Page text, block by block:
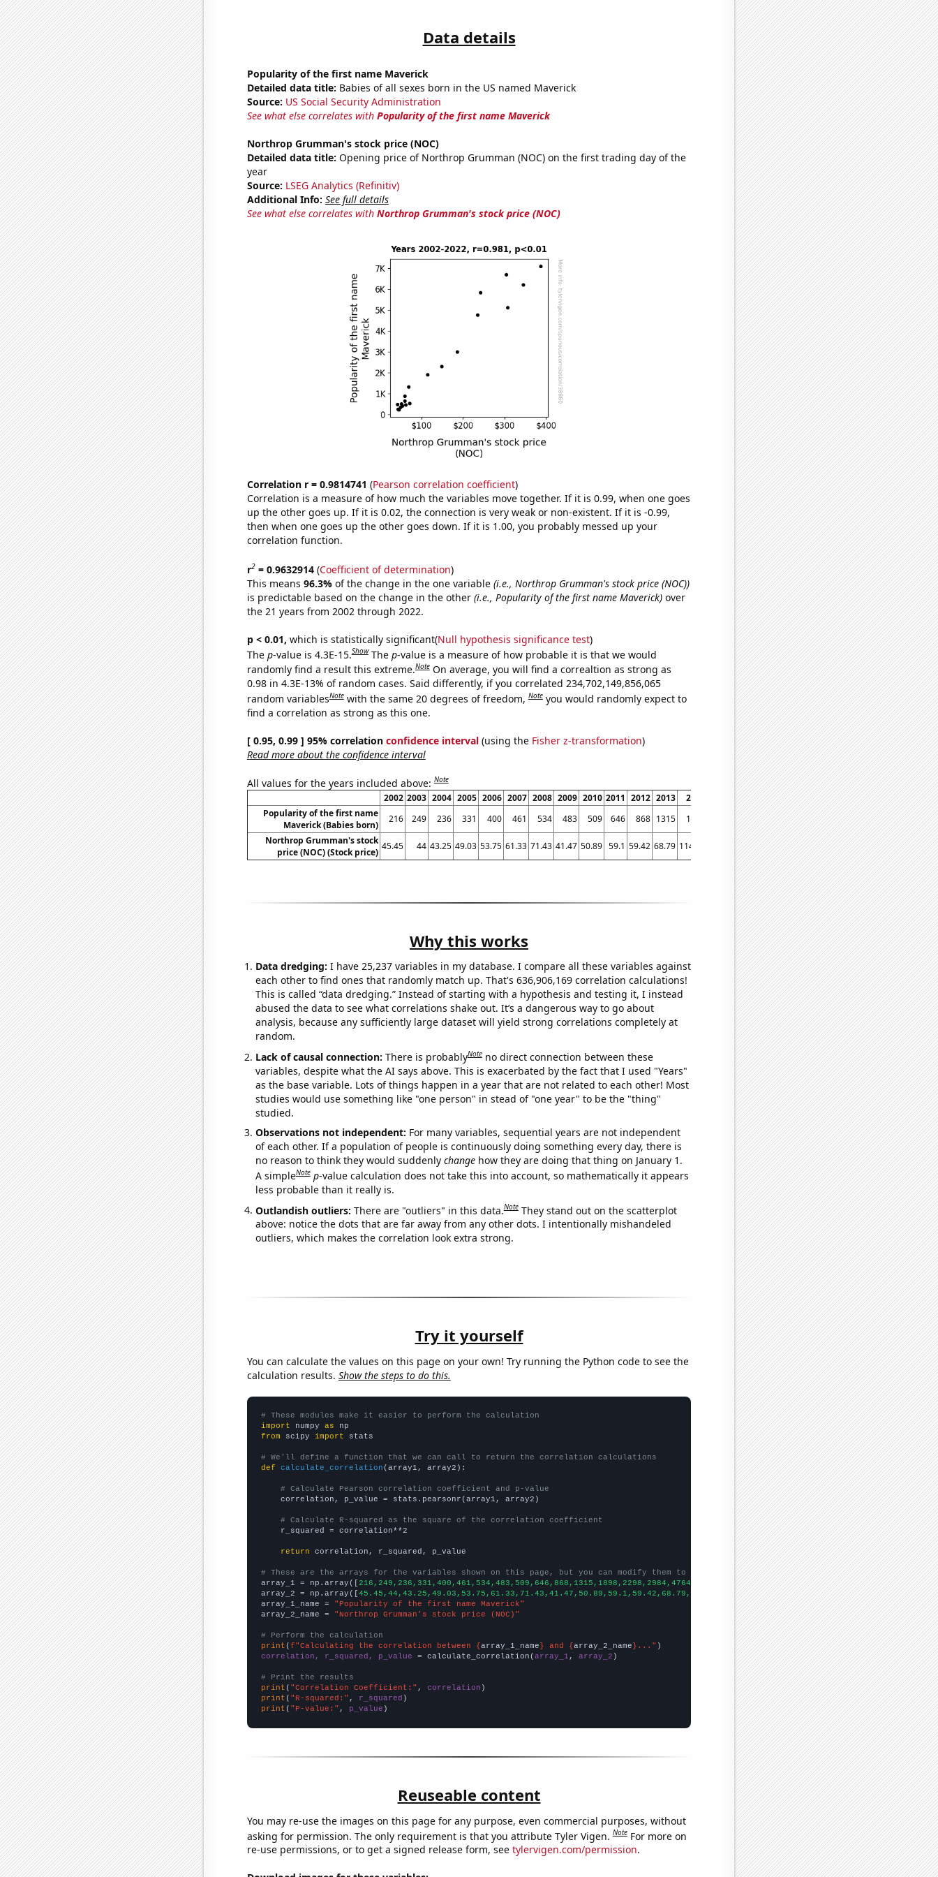
Data details
Popularity of the first name Maverick
Detailed data title: Babies of all sexes born in the US named Maverick
Source: US Social Security Administration
See what else correlates with Popularity of the first name Maverick
Northrop Grumman's stock price (NOC)
Detailed data title: Opening price of Northrop Grumman (NOC) on the first trading day of the
year
Source: LSEG Analytics (Refinitiv)
Additional Info: See full details
See what else correlates with Northrop Grumman's stock price (NOC)
Correlation r = 0.9814741 (Pearson correlation coefficient)
Correlation is a measure of how much the variables move together. If it is 0.99, when one goes
up the other goes up. If it is 0.02, the connection is very weak or non-existent. If it is -0.99,
then when one goes up the other goes down. If it is 1.00, you probably messed up your
correlation function.
r2= 0.9632914(Coefficient of determination)
This means 96.3% of the change in the one variable (i.e., Northrop Grumman's stock price (NOC))
is predictable based on the change in the other (i.e., Popularity of the first name Maverick)over
the 21 years from 2002 through 2022.
p < 0.01, which is statistically significant(Null hypothesis significance test)
The p-value is 4.3E-15.Show The p-value is a measure of how probable it is that we would
randomly find a result this extreme.Note On average, you will find a correaltion as strong as
0.98 in 4.3E-13% of random cases. Said differently, if you correlated 234,702,149,856,065
random variablesNote with the same 20 degrees of freedom,Note you would randomly expect to
find a correlation as strong as this one.
[ 0.95, 0.99 ] 95% correlation confidence interval(using the Fisher z-transformation)
Read more about the confidence interval
All values for the years included above:Note
2002 2003 2004 2005 2006 2007 2008 2009 2010 2011 2012 2013 2014 2016 2017 2018 2019 2020 2021
Popularity of the first name
Maverick (Babies born)
216 249 236 331 400 461 534 483 509 646 868 1315 1898 2984 4764 5098 5823 6190 6687
Northrop Grumman's stock
price (NOC) (Stock price)
45.45 44 43.25 49.03 53.75 61.33 71.43 41.47 50.89 59.1 59.42 68.79 114.18 185.98 234.1 307.35 241.17 344.44 304.07
Why this works
Data dredging: I have 25,237 variables in my database. I compare all these variables against
each other to find ones that randomly match up. That's 636,906,169 correlation calculations!
This is called “data dredging.” Instead of starting with a hypothesis and testing it, I instead
abused the data to see what correlations shake out. It’s a dangerous way to go about
analysis, because any sufficiently large dataset will yield strong correlations completely at
random.
Lack of causal connection: There is probablyNote no direct connection between these
variables, despite what the AI says above. This is exacerbated by the fact that I used "Years"
as the base variable. Lots of things happen in a year that are not related to each other! Most
studies would use something like "one person" in stead of "one year" to be the "thing"
studied.
Observations not independent: For many variables, sequential years are not independent
of each other. If a population of people is continuously doing something every day, there is
no reason to think they would suddenly changehow they are doing that thing on January 1.
A simpleNote p-value calculation does not take this into account, so mathematically it appears
less probable than it really is.
Outlandish outliers: There are "outliers" in this data.Note They stand out on the scatterplot
above: notice the dots that are far away from any other dots. I intentionally mishandeled
outliers, which makes the correlation look extra strong.
Try it yourself
You can calculate the values on this page on your own! Try running the Python code to see the
calculation results. Show the steps to do this.
# These modules make it easier to perform the calculation
import numpy as
from scipy import stats
# We'll define a function that we can call to return the correlation calculations
def
calculate_correlation (array1, array2):
# Calculate Pearson correlation coefficient and p-value
    correlation, p_value = stats.pearsonr(array1, array2)
# Calculate R-squared as the square of the correlation coefficient
    r_squared = correlation**2
return correlation, r_squared, p_value
# These are the arrays for the variables shown on this page, but you can modify them to be any two sets of numbers
array_1 = np.array([216,249,236,331,400,461,534,483,509,646,868,1315,1898,2298,2984,4764,5098,5823,6190,6687,7089,])
array_2 = np.array([
array_1_name =
"Popularity of the first name Maverick"
array_2_name =
"Northrop Grumman's stock price (NOC)"
# Perform the calculation
print (f"Calculating the correlation between {array_1_name} and {array_2_name}..."
correlation, r_squared, p_value = calculate_correlation(array_1 , array_2 )
# Print the results
print ( "Correlation Coefficient:" , correlation
print ( "R-squared:" , r_squared
print ( "P-value:" , p_value )
Reuseable content
You may re-use the images on this page for any purpose, even commercial purposes, without
asking for permission. The only requirement is that you attribute Tyler Vigen.Note For more on
re-use permissions, or to get a signed release form, see tylervigen.com/permission.